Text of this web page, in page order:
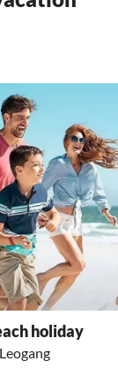
holiday